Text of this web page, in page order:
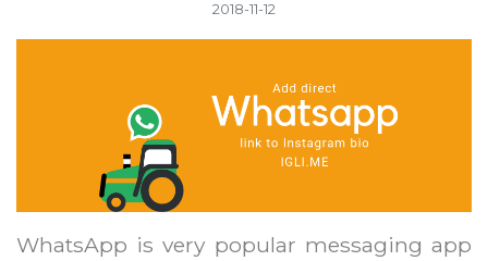
2018-11-12
WhatsApp is very popular messaging app